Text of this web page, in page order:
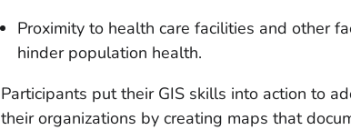
Proximity to health care facilities and other
hinder population health.
Participants put their GIS skills into action to
their organizations by creating maps that